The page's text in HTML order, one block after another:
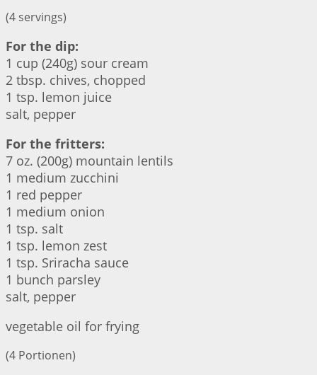
(4 servings)
For the dip:
1 cup (240g) sour cream
2 tbsp. chives, chopped
1 tsp. lemon juice
salt, pepper
For the fritters:
7 oz. (200g) mountain lentils
1 medium zucchini
1 red pepper
1 medium onion
1 tsp. salt
1 tsp. lemon zest
1 tsp. Sriracha sauce
1 bunch parsley
salt, pepper
vegetable oil for frying
(4 Portionen)